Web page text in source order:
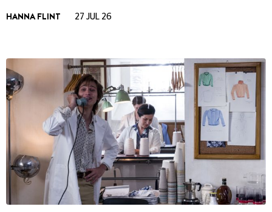
HANNA FLINT 27 JUL 26